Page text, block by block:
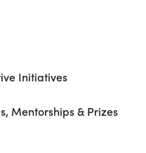
Initiatives
Mentorships & Prizes